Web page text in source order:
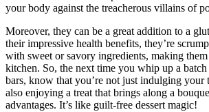
your body against the treacherous villains of
Moreover, they can be a great addition to a
their impressive health benefits, they’re
with sweet or savory ingredients, making
kitchen. So, the next time you whip up a
bars, know that you’re not just indulging your
also enjoying a treat that brings along a
advantages. It’s like guilt-free dessert magic!